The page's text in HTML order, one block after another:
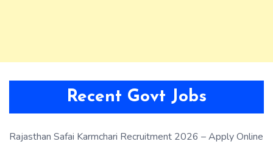
Recent Govt Jobs
Rajasthan Safai Karmchari Recruitment 2026 – Apply Online